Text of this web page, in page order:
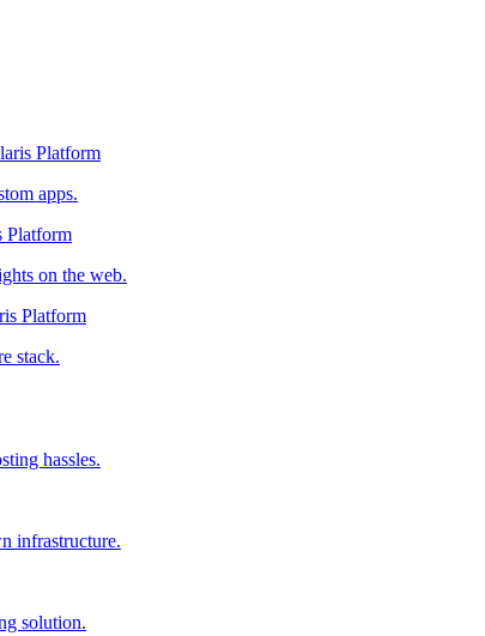
Platform
apps.
Platform
on the web.
Platform
stack.
hassles.
infrastructure.
solution.